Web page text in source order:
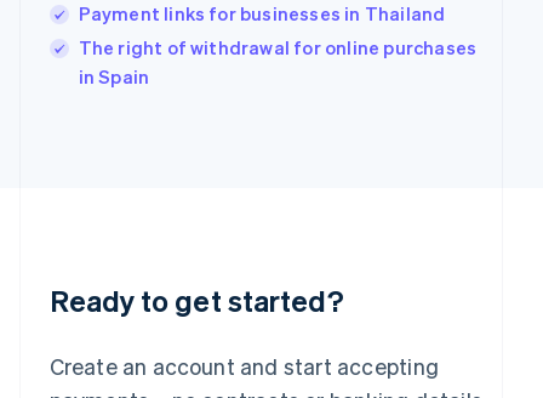
Payment links for businesses in Thailand
The right of withdrawal for online purchases
in Spain
Ready to get started?
Create an account and start accepting
Ireland
English
Italy
ItalianoEnglish
English
Luxembourg
Mainland China